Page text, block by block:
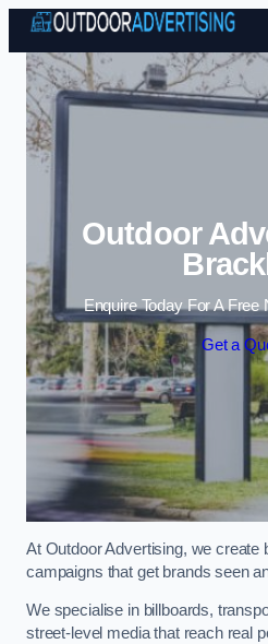
Outdoor
Enquire Today For A Free
Get a
At Outdoor Advertising, we create
campaigns that get brands seen
We specialise in billboards,
street-level media that reach real